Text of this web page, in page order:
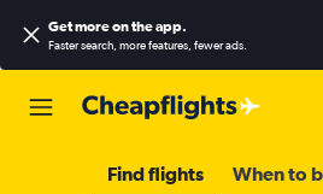
Get more on the app.
Faster search, more features, fewer ads.
Find flights When to